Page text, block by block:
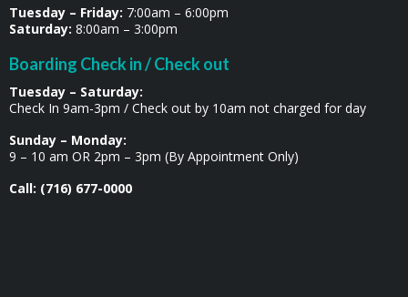
Tuesday – Friday: 7:00am – 6:00pm
Saturday: 8:00am – 3:00pm
Boarding Check in / Check out
Tuesday – Saturday:
Check In 9am-3pm / Check out by 10am not charged for day
Sunday – Monday:
9 – 10 am OR 2pm – 3pm (By Appointment Only)
Call: (716) 677-0000